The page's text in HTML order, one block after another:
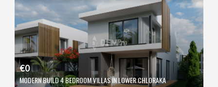
€0
MODERN BUILD 4 BEDROOM VILLAS IN LOWER CHLORAKA